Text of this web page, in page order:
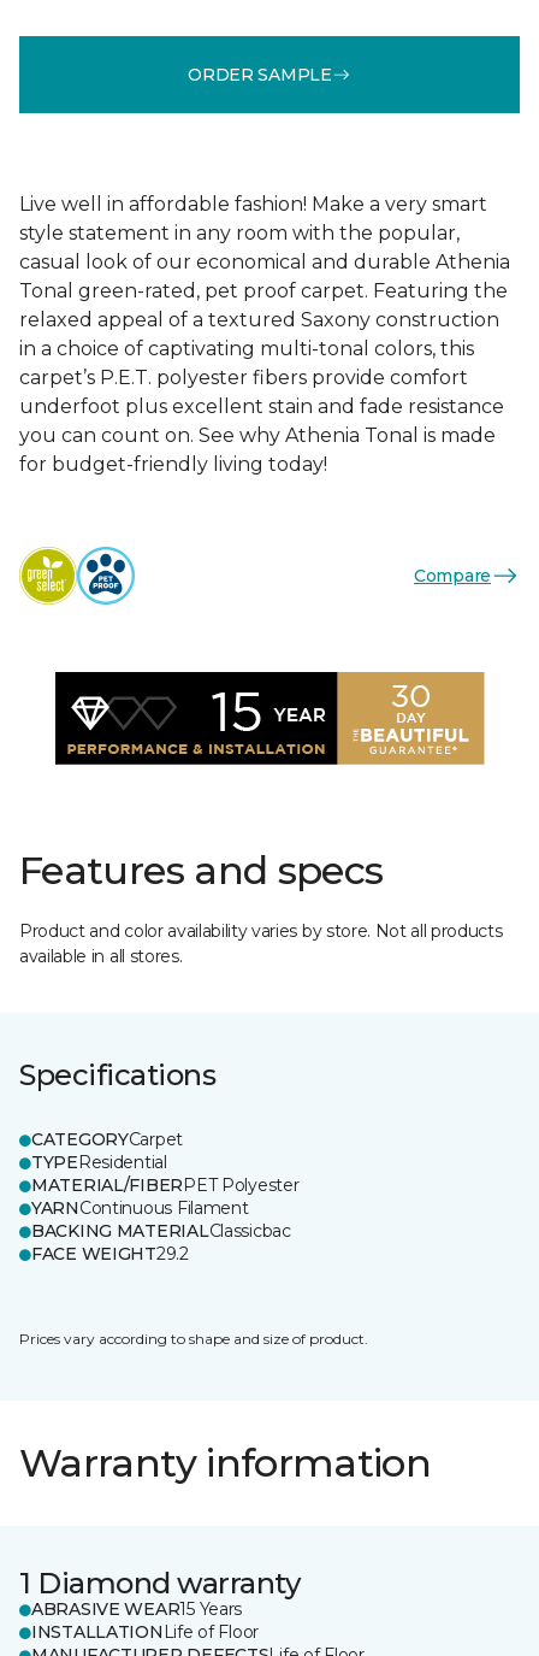
ORDER SAMPLE
Live well in affordable fashion! Make a very smart
style statement in any room with the popular,
casual look of our economical and durable Athenia
Tonal green-rated, pet proof carpet. Featuring the
relaxed appeal of a textured Saxony construction
in a choice of captivating multi-tonal colors, this
carpet’s P.E.T. polyester fibers provide comfort
underfoot plus excellent stain and fade resistance
you can count on. See why Athenia Tonal is made
for budget-friendly living today!
Compare
Features and specs
Product and color availability varies by store. Not all products
available in all stores.
Specifications
CATEGORYCarpet
TYPEResidential
MATERIAL/FIBERPET Polyester
YARNContinuous Filament
BACKING MATERIALClassicbac
FACE WEIGHT29.2
Prices vary according to shape and size of product.
Warranty information
1 Diamond warranty
ABRASIVE WEAR15 Years
INSTALLATION Life of Floor